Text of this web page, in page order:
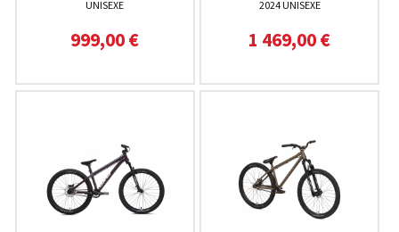
UNISEXE
999,00 €
2024 UNISEXE
1 469,00 €